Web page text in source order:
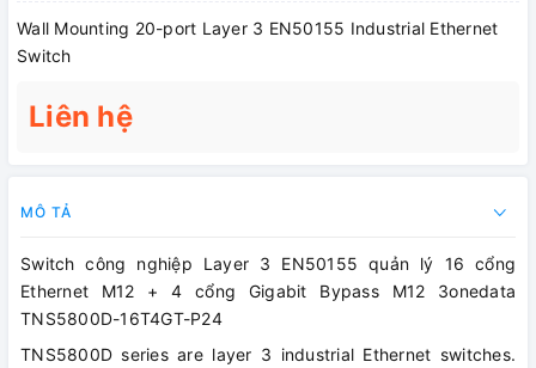
Wall Mounting 20-port Layer 3 EN50155 Industrial Ethernet
Switch
Liên hệ
MÔ TẢ
Switch công nghiệp Layer 3 EN50155 quản lý 16 cổng
Ethernet M12 + 4 cổng Gigabit Bypass M12 3onedata
TNS5800D-16T4GT-P24
TNS5800D series are layer 3 industrial Ethernet switches.